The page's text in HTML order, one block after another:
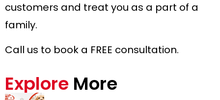
Explore More
customers and treat you as a part of a
family.
Call us to book a FREE consultation.